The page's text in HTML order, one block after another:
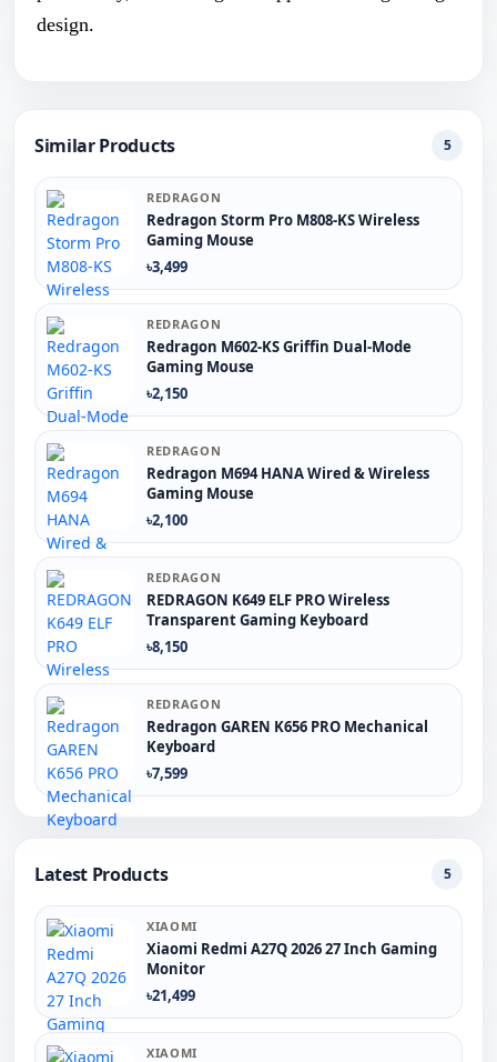
design.
Similar Products 5
REDRAGON
Redragon Storm Pro M808-KS Wireless
Gaming Mouse
৳3,499
REDRAGON
Redragon M602-KS Griffin Dual-Mode
Gaming Mouse
৳2,150
REDRAGON
Redragon M694 HANA Wired & Wireless
Gaming Mouse
৳2,100
REDRAGON
REDRAGON K649 ELF PRO Wireless
Transparent Gaming Keyboard
৳8,150
REDRAGON
Redragon GAREN K656 PRO Mechanical
Keyboard
৳7,599
Latest Products 5
XIAOMI
Xiaomi Redmi A27Q 2026 27 Inch Gaming
Monitor
৳21,499
XIAOMI